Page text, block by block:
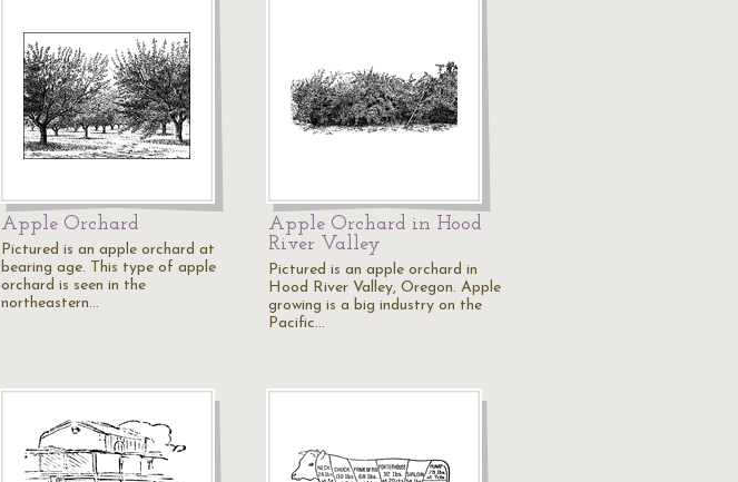
Apple Orchard
Pictured is an apple orchard at
bearing age. This type of apple
orchard is seen in the
northeastern…
Apple Orchard in Hood
River Valley
Pictured is an apple orchard in
Hood River Valley, Oregon. Apple
growing is a big industry on the
Pacific…